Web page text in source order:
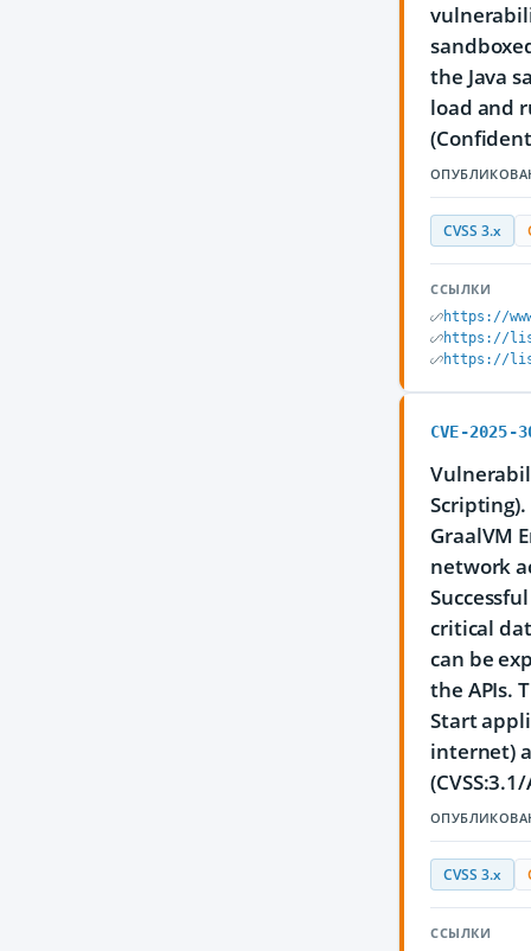
the Java
load and
CVSS 3.x
ССЫЛКИ
https://
https://
https://
CVE-2025-
GraalVM
network
critical
can be
the APIs.
Start
internet)
CVSS 3.x
ССЫЛКИ